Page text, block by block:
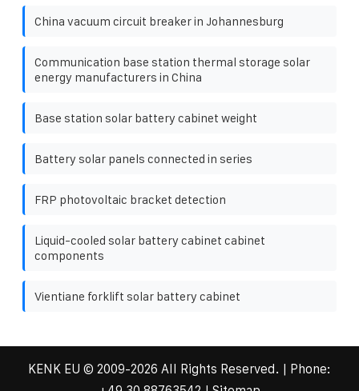
China vacuum circuit breaker in Johannesburg
Communication base station thermal storage solar
energy manufacturers in China
Base station solar battery cabinet weight
Battery solar panels connected in series
FRP photovoltaic bracket detection
Liquid-cooled solar battery cabinet cabinet
components
Vientiane forklift solar battery cabinet
KENK EU © 2009-2026 All Rights Reserved. | Phone: